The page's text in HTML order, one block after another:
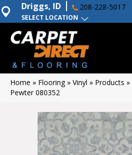
SELECT LOCATION
Driggs, ID 208-228-5017
Home » Flooring» Vinyl » Products »
Pewter 080352